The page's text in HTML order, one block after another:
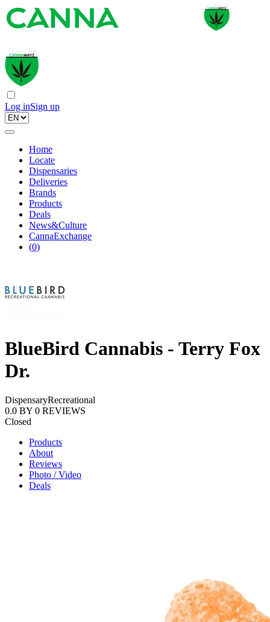
Log inSign up
Home
Locate
Dispensaries
Deliveries
Brands
Products
Deals
News&Culture
CannaExchange
(0)
BlueBird Cannabis - Terry Fox
Dr.
DispensaryRecreational
0.0 BY 0 REVIEWS
Closed
Products
About
Reviews
Photo / Video
Deals